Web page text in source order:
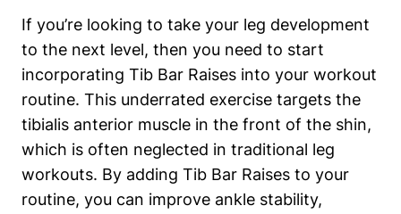
If you’re​ looking to take ‍your⁣ leg development
to the next level, then you need⁣ to ⁤start
incorporating Tib Bar Raises into‌ your workout
routine. ⁤This underrated exercise targets the
tibialis anterior⁣ muscle in the front of the shin,
which is often neglected ⁣in ‍traditional leg
workouts. By adding Tib Bar Raises‌ to your
routine, you can improve‍ ankle stability,